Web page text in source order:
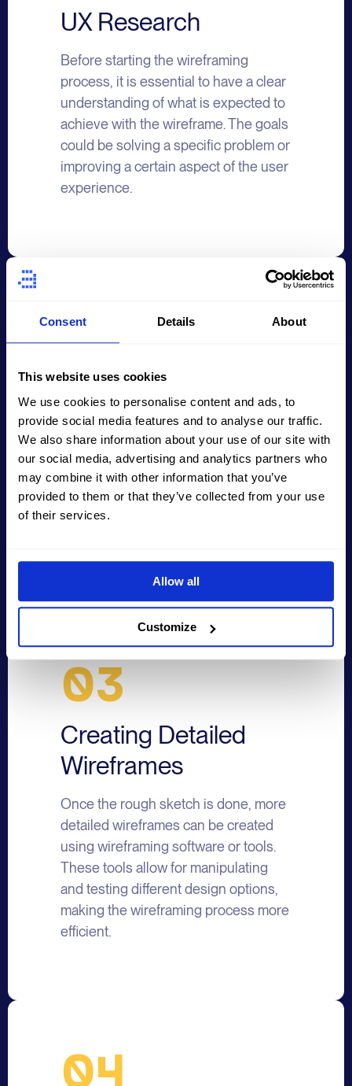
Consent Details About
This website uses cookies
We use cookies to personalise content and ads, to
provide social media features and to analyse our traffic.
We also share information about your use of our site with
our social media, advertising and analytics partners who
may combine it with other information that you’ve
provided to them or that they’ve collected from your use
of their services.
Allow all
Customize
UX Research
Before starting the wireframing
process, it is essential to have a clear
understanding of what is expected to
achieve with the wireframe. The goals
could be solving a specific problem or
improving a certain aspect of the user
experience.
02
Sketching the Layout
The wireframing process starts with
creating a rough sketch or outlining
the layout, including placing key
elements such as text, images, and
buttons. This step allows for a general
understanding of the layout and the
03
Creating Detailed
Wireframes
Once the rough sketch is done, more
detailed wireframes can be created
using wireframing software or tools.
These tools allow for manipulating
and testing different design options,
making the wireframing process more
efficient.
04